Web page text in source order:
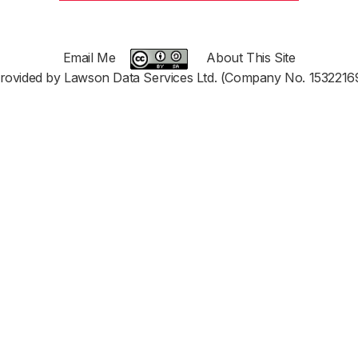
Email Me
About This Site
by Lawson Data Services Ltd. (Company No.